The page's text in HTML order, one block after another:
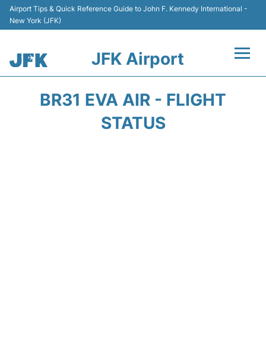
Airport Tips & Quick Reference Guide to John F. Kennedy International -
New York (JFK)
JFK Airport
BR31 EVA AIR - FLIGHT
STATUS